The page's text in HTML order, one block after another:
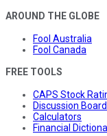
AROUND THE GLOBE
Fool Australia
Fool Canada
FREE TOOLS
CAPS Stock
Discussion
Calculators
Financial